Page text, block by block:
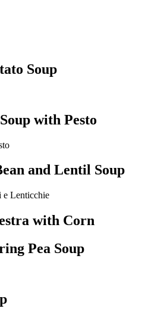
Soup
with Pesto
and Lentil Soup
e Lenticchie
with Corn
Pea Soup